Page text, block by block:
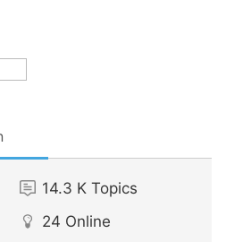
14.3 K Topics
24 Online